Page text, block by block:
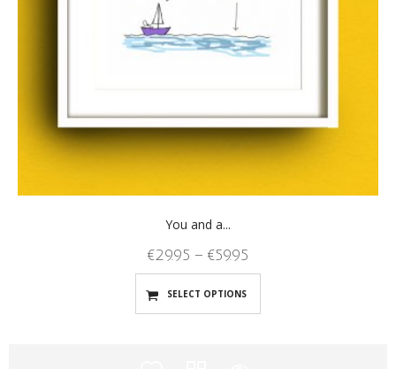
You and a...
€29.95 – €59.95
SELECT OPTIONS